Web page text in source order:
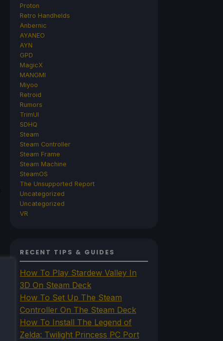
Proton
Retro Handhelds
Anbernic
AYANEO
AYN
GPD
MagicX
MANGMI
Miyoo
Retroid
Rumors
TrimUI
SDHQ
Steam
Steam Controller
Steam Frame
Steam Machine
SteamOS
The Unsupported Report
Uncategorized
Uncategorized
VR
RECENT TIPS & GUIDES
How To Play Stardew Valley In
3D On Steam Deck
How To Set Up The Steam
Controller On The Steam Deck
How To Install The Legend of
Zelda: Twilight Princess PC Port